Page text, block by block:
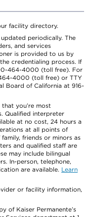
facility directory.
periodically. The
and services
is provided to us by
credentialing process. If
464-4000 (toll free). For
4000 (toll free) or TTY
Board of California at 916-
you’re most
Qualified interpreter
at no cost, 24 hours a
at all points of
friends or minors as
and qualified staff are
may include bilingual
In-person, telephone,
are available. Learn
or facility information,
of Kaiser Permanente’s